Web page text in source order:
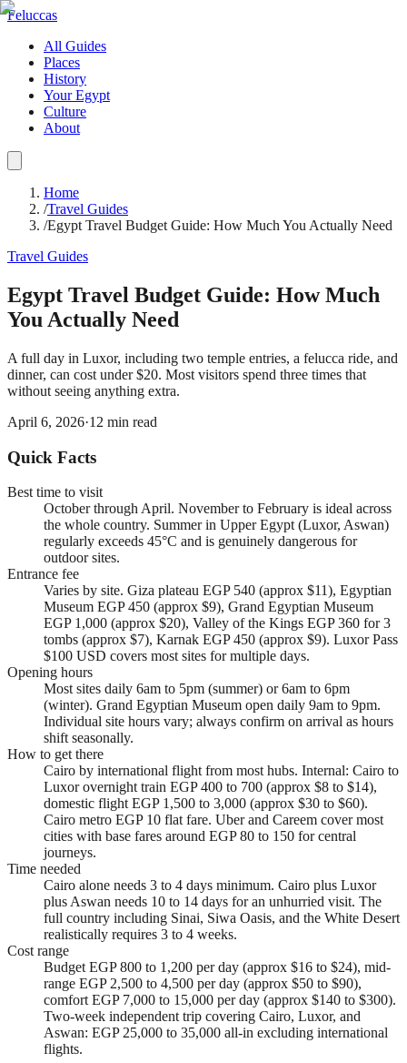
Feluccas
All Guides
Places
History
Your Egypt
Culture
About
Home
/Travel Guides
/Egypt Travel Budget Guide: How Much You Actually Need
Travel Guides
Egypt Travel Budget Guide: How Much
You Actually Need
A full day in Luxor, including two temple entries, a felucca ride, and
dinner, can cost under $20. Most visitors spend three times that
without seeing anything extra.
April 6, 2026·12 min read
Quick Facts
Best time to visit
October through April. November to February is ideal across
the whole country. Summer in Upper Egypt (Luxor, Aswan)
regularly exceeds 45°C and is genuinely dangerous for
outdoor sites.
Entrance fee
Varies by site. Giza plateau EGP 540 (approx $11), Egyptian
Museum EGP 450 (approx $9), Grand Egyptian Museum
EGP 1,000 (approx $20), Valley of the Kings EGP 360 for 3
tombs (approx $7), Karnak EGP 450 (approx $9). Luxor Pass
$100 USD covers most sites for multiple days.
Opening hours
Most sites daily 6am to 5pm (summer) or 6am to 6pm
(winter). Grand Egyptian Museum open daily 9am to 9pm.
Individual site hours vary; always confirm on arrival as hours
shift seasonally.
How to get there
Cairo by international flight from most hubs. Internal: Cairo to
Luxor overnight train EGP 400 to 700 (approx $8 to $14),
domestic flight EGP 1,500 to 3,000 (approx $30 to $60).
Cairo metro EGP 10 flat fare. Uber and Careem cover most
cities with base fares around EGP 80 to 150 for central
journeys.
Time needed
Cairo alone needs 3 to 4 days minimum. Cairo plus Luxor
plus Aswan needs 10 to 14 days for an unhurried visit. The
full country including Sinai, Siwa Oasis, and the White Desert
realistically requires 3 to 4 weeks.
Cost range
Budget EGP 800 to 1,200 per day (approx $16 to $24), mid-
range EGP 2,500 to 4,500 per day (approx $50 to $90),
comfort EGP 7,000 to 15,000 per day (approx $140 to $300).
Two-week independent trip covering Cairo, Luxor, and
Aswan: EGP 25,000 to 35,000 all-in excluding international
flights.